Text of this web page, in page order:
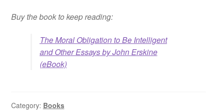
Buy the book to keep reading:
The Moral Obligation to Be Intelligent
and Other Essays by John Erskine
(eBook)
Category: Books